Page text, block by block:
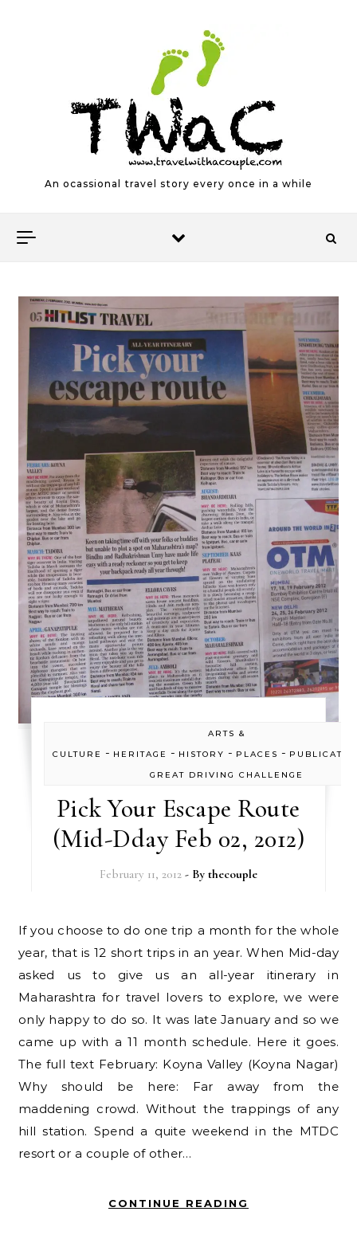
An ocassional travel story every once in a while
ARTS &
CULTURE
- HERITAGE - HISTORY - PLACES -
GREAT DRIVING CHALLENGE
Pick Your Escape Route
(Mid-Dday Feb 02, 2012)
February 11, 2012 - By thecouple
If you choose to do one trip a month for the whole
year, that is 12 short trips in an year. When Mid-day
asked us to give us an all-year itinerary in
Maharashtra for travel lovers to explore, we were
only happy to do so. It was late January and so we
came up with a 11 month schedule. Here it goes.
The full text February: Koyna Valley (Koyna Nagar)
Why should be here: Far away from the
maddening crowd. Without the trappings of any
hill station. Spend a quite weekend in the MTDC
resort or a couple of other…
CONTINUE READING